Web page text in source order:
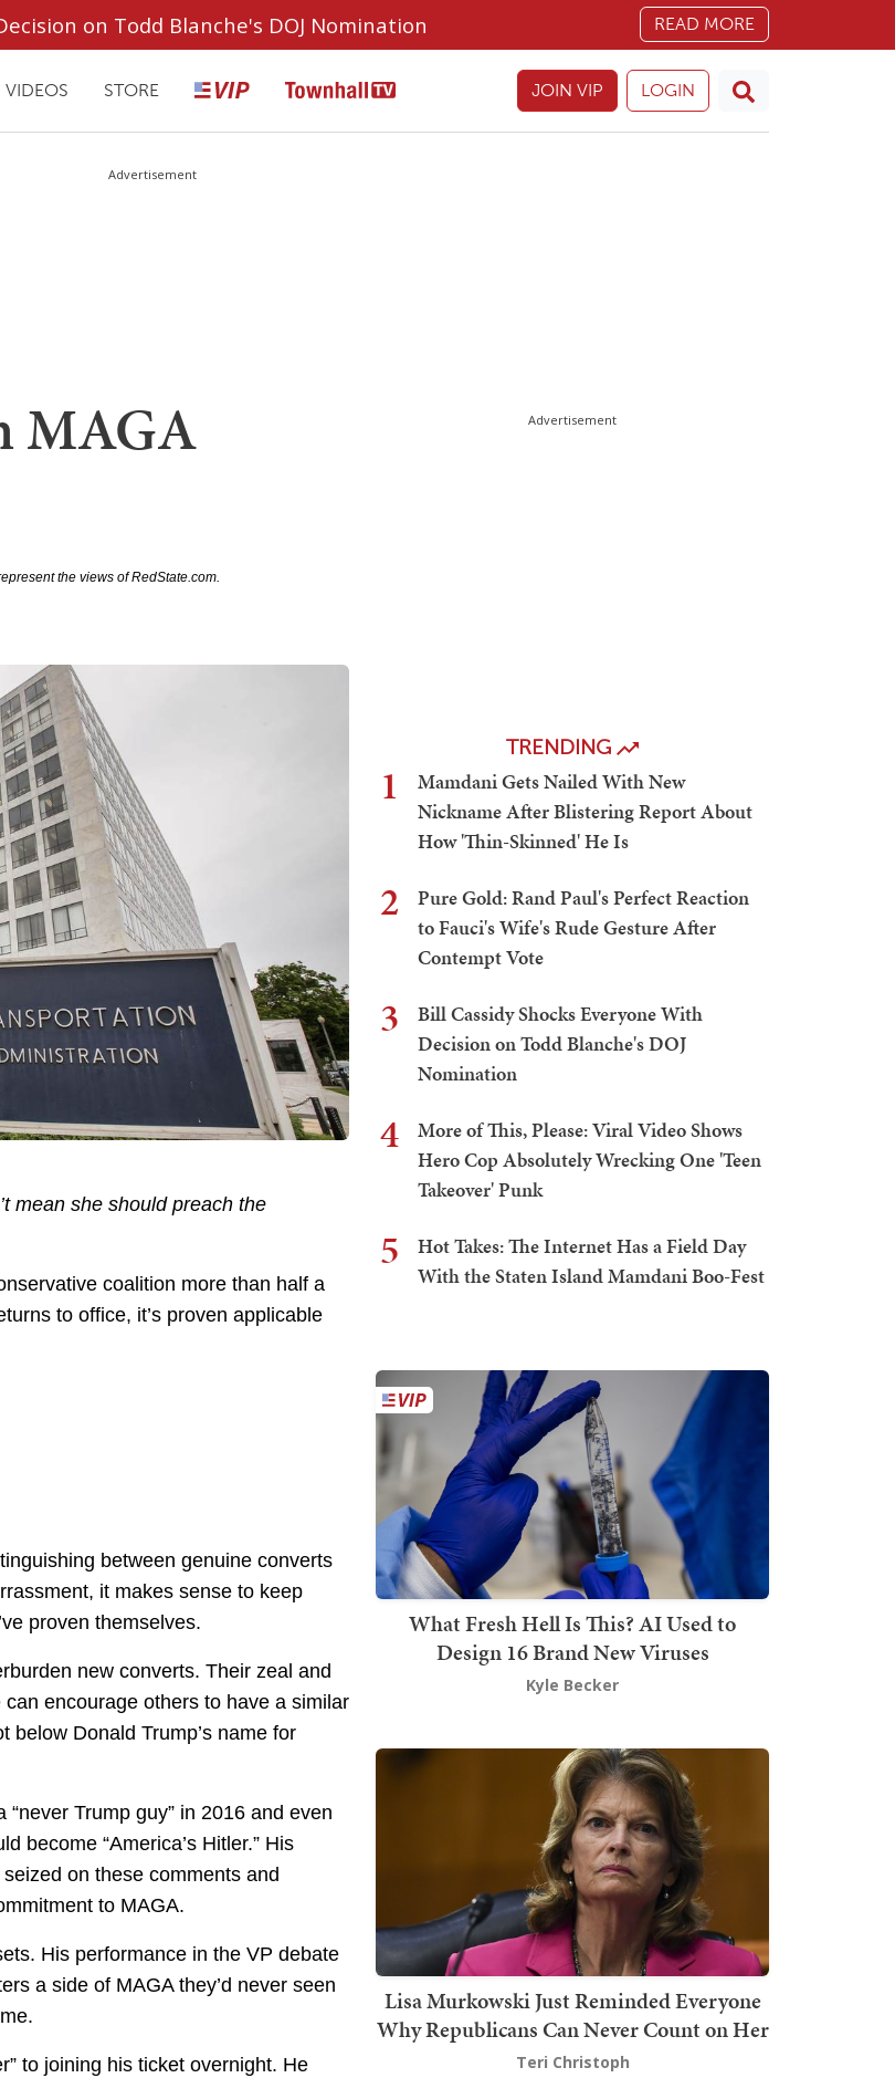
on Todd Blanche's DOJ Nomination READ MORE
VIDEOS STORE JOIN VIP LOGIN
Advertisement
MAGA
the views of RedState.com.
mean she should preach the
coalition more than half a
to office, it’s proven applicable
between genuine converts
it makes sense to keep
proven themselves.
new converts. Their zeal and
encourage others to have a similar
below Donald Trump’s name for
Trump guy” in 2016 and even
become “America’s Hitler.” His
on these comments and
to MAGA.
His performance in the VP debate
a side of MAGA they’d never seen
to joining his ticket overnight. He
Advertisement
TRENDING
1
Mamdani Gets Nailed With New
Nickname After Blistering Report About
How 'Thin-Skinned' He Is
2
Pure Gold: Rand Paul's Perfect Reaction
to Fauci's Wife's Rude Gesture After
Contempt Vote
3
Bill Cassidy Shocks Everyone With
Decision on Todd Blanche's DOJ
Nomination
4
More of This, Please: Viral Video Shows
Hero Cop Absolutely Wrecking One 'Teen
Takeover' Punk
5
Hot Takes: The Internet Has a Field Day
With the Staten Island Mamdani Boo-Fest
What Fresh Hell Is This? AI Used to
Design 16 Brand New Viruses
Kyle Becker
Lisa Murkowski Just Reminded Everyone
Why Republicans Can Never Count on Her
Teri Christoph